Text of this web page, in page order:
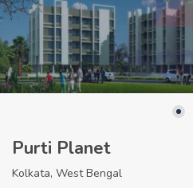
Purti Planet
Kolkata, West Bengal